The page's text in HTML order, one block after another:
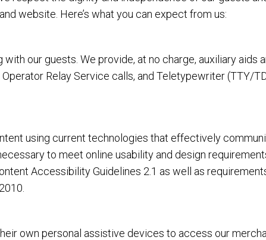
website. Here’s what you can expect from us:
our guests. We provide, at no charge, auxiliary aids
Relay Service calls, and Teletypewriter (TTY/
using current technologies that effectively
to meet online usability and design
Accessibility Guidelines 2.1 as well as
own personal assistive devices to access our